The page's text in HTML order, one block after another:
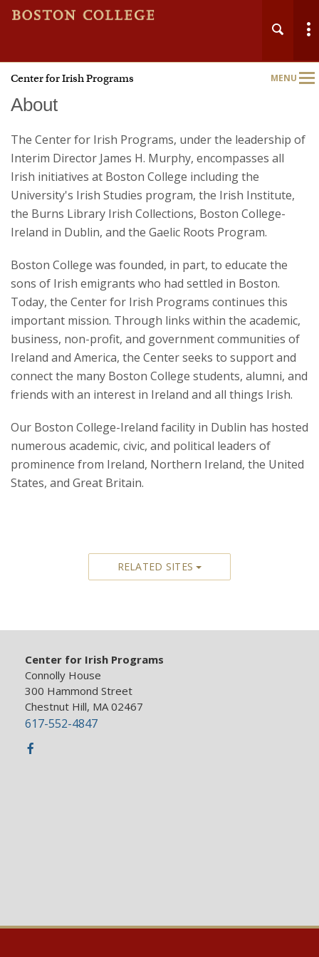
Center for Irish Programs MENU
Main
About
The Center for Irish Programs, under the leadership of
Interim Director James H. Murphy, encompasses all
Irish initiatives at Boston College including the
University's Irish Studies program, the Irish Institute,
the Burns Library Irish Collections, Boston College-
Ireland in Dublin, and the Gaelic Roots Program.
Boston College was founded, in part, to educate the
sons of Irish emigrants who had settled in Boston.
Today, the Center for Irish Programs continues this
important mission. Through links within the academic,
business, non-profit, and government communities of
Ireland and America, the Center seeks to support and
connect the many Boston College students, alumni, and
friends with an interest in Ireland and all things Irish.
Our Boston College-Ireland facility in Dublin has hosted
numerous academic, civic, and political leaders of
prominence from Ireland, Northern Ireland, the United
States, and Great Britain.
RELATED SITES
Center for Irish Programs
Connolly House
300 Hammond Street
Chestnut Hill, MA 02467
617-552-4847